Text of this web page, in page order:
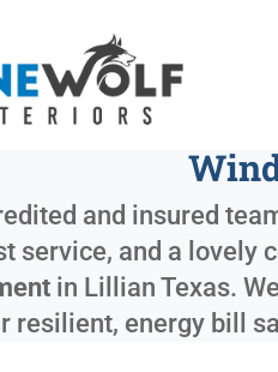
and insured
service, and a lovely
in Lillian Texas.
resilient, energy bill